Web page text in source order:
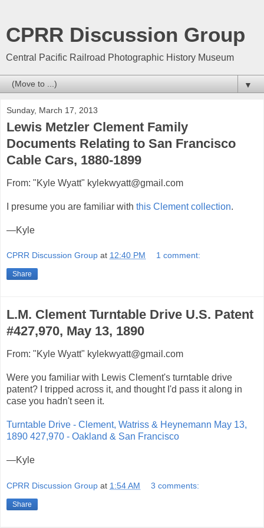
CPRR Discussion Group
Central Pacific Railroad Photographic History Museum
▼
Sunday, March 17, 2013
Lewis Metzler Clement Family
Documents Relating to San Francisco
Cable Cars, 1880-1899
From: "Kyle Wyatt" kylekwyatt@gmail.com
I presume you are familiar with this Clement collection.
—Kyle
CPRR Discussion Group at 12:40 PM 1 comment:
Share
L.M. Clement Turntable Drive U.S. Patent
#427,970, May 13, 1890
From: "Kyle Wyatt" kylekwyatt@gmail.com
Were you familiar with Lewis Clement's turntable drive
patent? I tripped across it, and thought I'd pass it along in
case you hadn't seen it.
Turntable Drive - Clement, Watriss & Heynemann May 13,
1890 427,970 - Oakland & San Francisco
—Kyle
CPRR Discussion Group at 1:54 AM 3 comments:
Share